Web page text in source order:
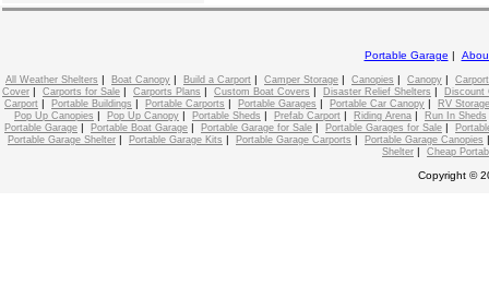
Portable Garage |
All Weather Shelters | Boat Canopy | Build a Carport | Camper Storage | Canopies | Canopy | Carport
Cover | Carports for Sale | Carports Plans | Custom Boat Covers | Disaster Relief Shelters |
Discount
Carport | Portable Buildings | Portable Carports | Portable Garages | Portable Car Canopy |
RV
Pop Up Canopies | Pop Up Canopy | Portable Sheds | Prefab Carport | Riding Arena | Run In Sheds
Portable Garage | Portable Boat Garage | Portable Garage for Sale | Portable Garages for Sale |
Portable Garage Shelter | Portable Garage Kits | Portable Garage Carports | Portable Garage Canopies
Shelter | Cheap
Copyright ©